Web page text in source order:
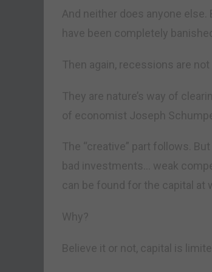
And neither does anyone
have been completely banished.
Then again, recessions are
They are nature’s way of
of economist Joseph
The “creative” part follows.
bad investments… weak
can be found for the capital at
Why?
Believe it or not, capital is